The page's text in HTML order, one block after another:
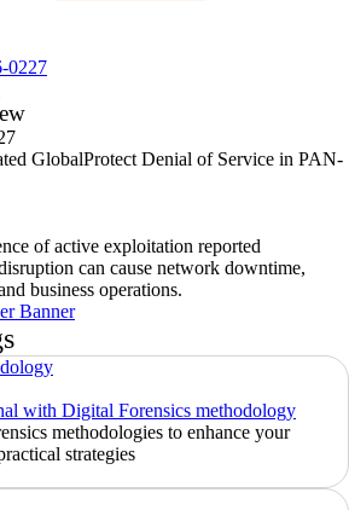
0227
GlobalProtect Denial of Service in PAN-
of active exploitation reported
can cause network downtime,
business operations.
with Digital Forensics methodology
methodologies to enhance your
strategies